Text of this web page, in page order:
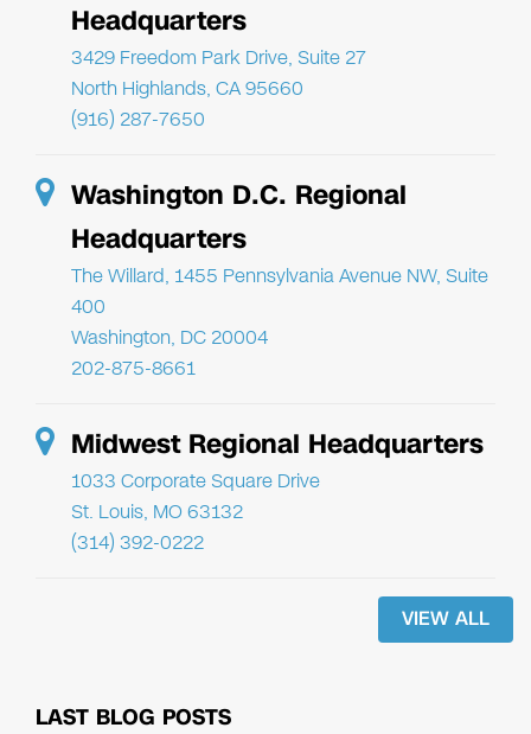
Headquarters
3429 Freedom Park Drive, Suite 27
North Highlands, CA 95660
(916) 287-7650
Washington D.C. Regional
Headquarters
The Willard, 1455 Pennsylvania Avenue NW, Suite
400
Washington, DC 20004
202-875-8661
Midwest Regional Headquarters
1033 Corporate Square Drive
St. Louis, MO 63132
(314) 392-0222
VIEW ALL
LAST BLOG POSTS